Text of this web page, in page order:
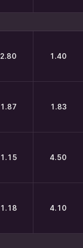
2.80 1.40
1.87 1.83
1.15 4.50
1.18 4.10